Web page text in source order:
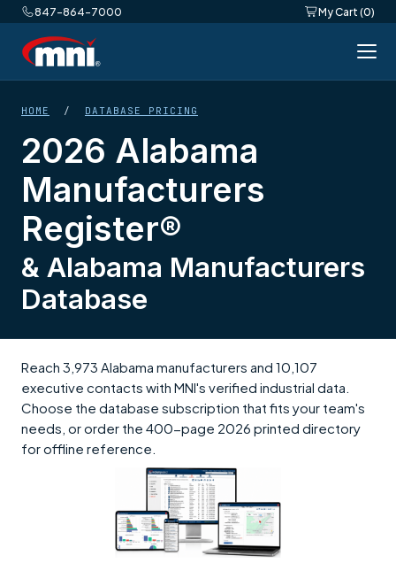
847-864-7000 My Cart (0)
HOME / DATABASE PRICING
2026 Alabama
Manufacturers
Register®
& Alabama Manufacturers
Database
Reach 3,973 Alabama manufacturers and 10,107
executive contacts with MNI's verified industrial data.
Choose the database subscription that fits your team's
needs, or order the 400-page 2026 printed directory
for offline reference.